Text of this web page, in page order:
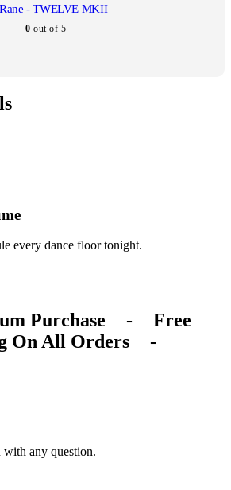
Rane - TWELVE MKII
0 out of 5
every dance floor tonight.
Purchase -
Free
On All Orders
-
with any question.